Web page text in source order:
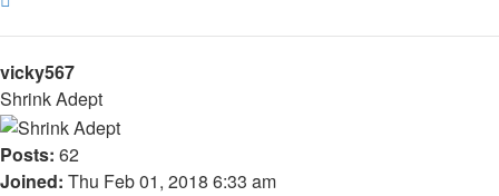
vicky567
Shrink Adept
Posts: 62
Joined: Thu Feb 01, 2018 6:33 am